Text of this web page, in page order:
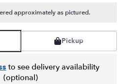
stars
1
ratings.
reviews
approximately as pictured.
Pickup
to see delivery availability
(optional)